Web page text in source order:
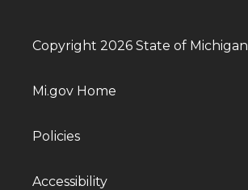
Copyright 2026 State of Michigan
Mi.gov Home
Policies
Accessibility